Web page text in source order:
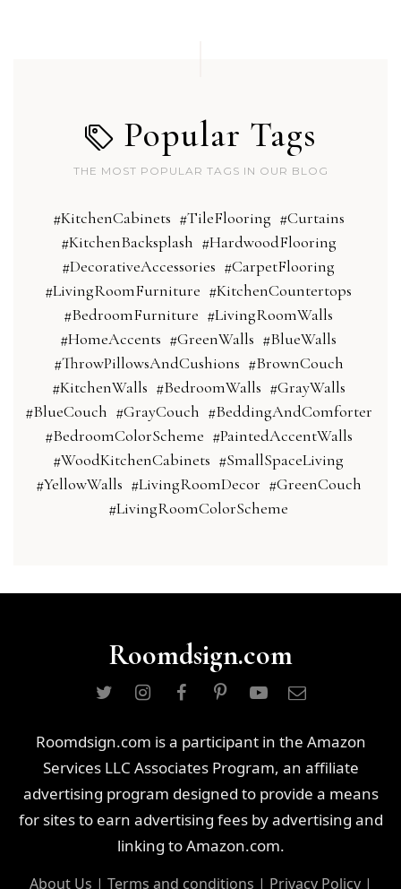
Popular Tags
THE MOST POPULAR TAGS IN OUR BLOG
#KitchenCabinets #TileFlooring #Curtains
#KitchenBacksplash #HardwoodFlooring
#DecorativeAccessories #CarpetFlooring
#LivingRoomFurniture #KitchenCountertops
#BedroomFurniture #LivingRoomWalls
#HomeAccents #GreenWalls #BlueWalls
#ThrowPillowsAndCushions #BrownCouch
#KitchenWalls #BedroomWalls #GrayWalls
#BlueCouch #GrayCouch #BeddingAndComforter
#BedroomColorScheme #PaintedAccentWalls
#WoodKitchenCabinets #SmallSpaceLiving
#YellowWalls #LivingRoomDecor #GreenCouch
#LivingRoomColorScheme
Roomdsign.com
Roomdsign.com is a participant in the Amazon
Services LLC Associates Program, an affiliate
advertising program designed to provide a means
for sites to earn advertising fees by advertising and
linking to Amazon.com.
About Us | Terms and conditions | Privacy Policy|